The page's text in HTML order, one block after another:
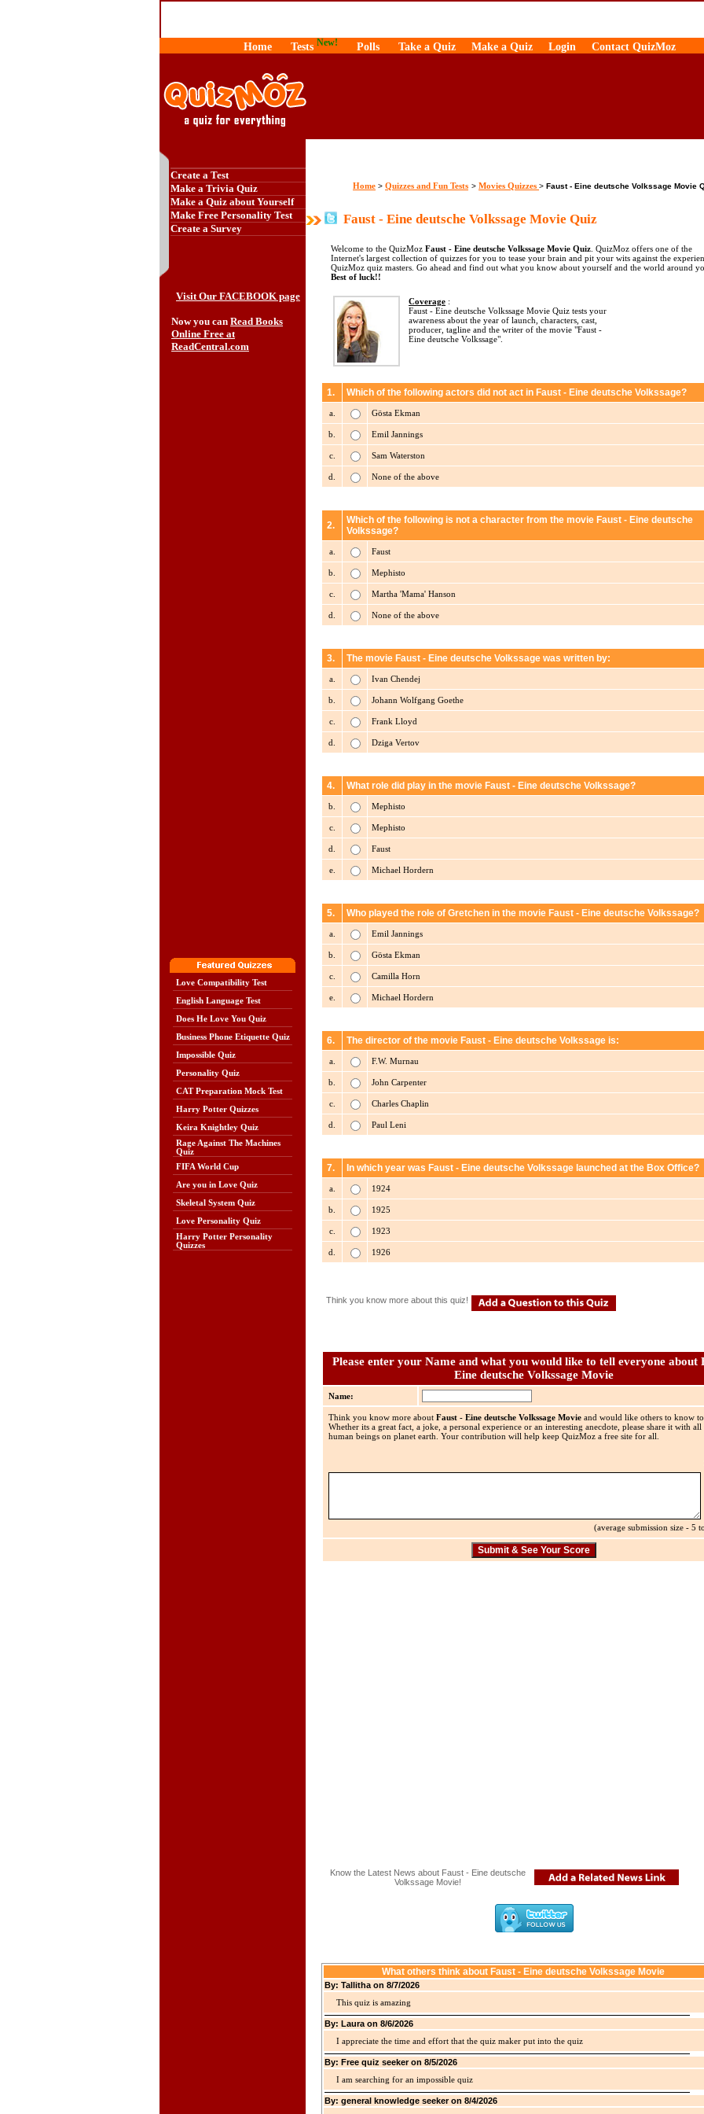
Home Tests New! Polls Take a Quiz Make a Quiz Login Contact QuizMoz
Create a Test
Make a Trivia Quiz
Make a Quiz about Yourself
Make Free Personality Test
Create a Survey
Visit Our FACEBOOK page
Now you can Read Books
Online Free at
ReadCentral.com
Love Compatibility Test
English Language Test
Does He Love You Quiz
Business Phone Etiquette Quiz
Impossible Quiz
Personality Quiz
CAT Preparation Mock Test
Harry Potter Quizzes
Keira Knightley Quiz
Rage Against The Machines
Quiz
FIFA World Cup
Are you in Love Quiz
Skeletal System Quiz
Love Personality Quiz
Harry Potter Personality
Quizzes
Home > Quizzes and Fun Tests > Movies Quizzes > Faust - Eine deutsche Volkssage Movie
Faust - Eine deutsche Volkssage Movie Quiz
Welcome to the QuizMoz Faust - Eine deutsche Volkssage Movie Quiz. QuizMoz offers one of the
Internet's largest collection of quizzes for you to tease your brain and pit your wits against the
QuizMoz quiz masters. Go ahead and find out what you know about yourself and the world around
Best of luck!!
Coverage :
Faust - Eine deutsche Volkssage Movie Quiz tests your
awareness about the year of launch, characters, cast,
producer, tagline and the writer of the movie "Faust -
Eine deutsche Volkssage".
1. Which of the following actors did not act in Faust - Eine deutsche Volkssage?
a. Gösta Ekman
b. Emil Jannings
c. Sam Waterston
d. None of the above
2.
Which of the following is not a character from the movie Faust - Eine deutsche
Volkssage?
a. Faust
b. Mephisto
c. Martha 'Mama' Hanson
d. None of the above
3. The movie Faust - Eine deutsche Volkssage was written by:
a. Ivan Chendej
b. Johann Wolfgang Goethe
c. Frank Lloyd
d. Dziga Vertov
4. What role did play in the movie Faust - Eine deutsche Volkssage?
b. Mephisto
c. Mephisto
d. Faust
e. Michael Hordern
5. Who played the role of Gretchen in the movie Faust - Eine deutsche Volkssage?
a. Emil Jannings
b. Gösta Ekman
c. Camilla Horn
e. Michael Hordern
6. The director of the movie Faust - Eine deutsche Volkssage is:
a. F.W. Murnau
b. John Carpenter
c. Charles Chaplin
d. Paul Leni
7. In which year was Faust - Eine deutsche Volkssage launched at the Box Office?
a. 1924
b. 1925
c. 1923
d. 1926
Think you know more about this quiz!
Please enter your Name and what you would like to tell everyone about
Eine deutsche Volkssage Movie
Name:
Think you know more about Faust - Eine deutsche Volkssage Movie and would like others to know
Whether its a great fact, a joke, a personal experience or an interesting anecdote, please share it with all
human beings on planet earth. Your contribution will help keep QuizMoz a free site for all.
(average submission size - 5
Know the Latest News about Faust - Eine deutsche
Volkssage Movie!
What others think about Faust - Eine deutsche Volkssage Movie
By: Tallitha on 8/7/2026
This quiz is amazing
By: Laura on 8/6/2026
I appreciate the time and effort that the quiz maker put into the quiz
By: Free quiz seeker on 8/5/2026
I am searching for an impossible quiz
By: general knowledge seeker on 8/4/2026